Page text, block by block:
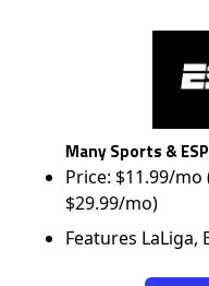
Many Sports &
Price: $11.99/
$29.99/mo)
Features LaLiga,